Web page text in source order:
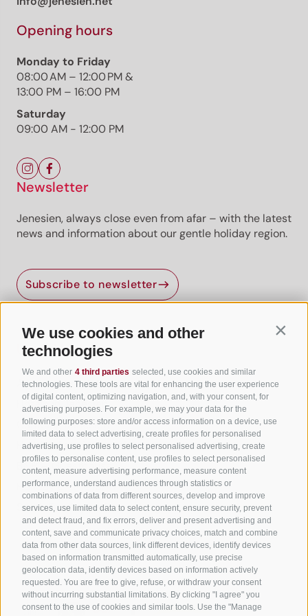
We use cookies and other
technologies
We and other 4 third parties selected, use cookies and similar
technologies. These tools are vital for enhancing the user experience
of digital content, optimizing navigation, and, with your consent, for
advertising purposes. For example, we may your data for the
following purposes: store and/or access information on a device, use
limited data to select advertising, create profiles for personalised
advertising, use profiles to select personalised advertising, create
profiles to personalise content, use profiles to select personalised
content, measure advertising performance, measure content
performance, understand audiences through statistics or
combinations of data from different sources, develop and improve
services, use limited data to select content, ensure security, prevent
and detect fraud, and fix errors, deliver and present advertising and
content, save and communicate privacy choices, match and combine
data from other data sources, link different devices, identify devices
based on information transmitted automatically, use precise
geolocation data, identify devices based on information actively
requested. You are free to give, refuse, or withdraw your consent
without incurring substantial limitations. By clicking "I agree" you
consent to the use of cookies and similar tools. Use the "Manage
Opening hours
Monday to Friday
08:00 AM – 12:00 PM &
13:00 PM – 16:00 PM
Saturday
09:00 AM - 12:00 PM
Newsletter
Jenesien, always close even from afar – with the latest
news and information about our gentle holiday region.
Subscribe to newsletter
Useful Links
All accommodation
Hotels in Jenesien
Camping Jenesien
Holiday flats in Jenesien
B&B – Guesthouse
Holiday on the farm
South Tyrol apps for on the go